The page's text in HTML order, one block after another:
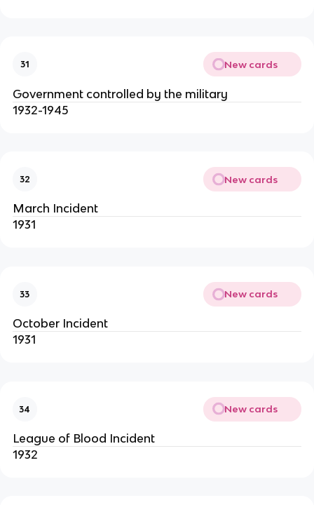
31 New cards
Government controlled by the military
1932-1945
32 New cards
March Incident
1931
33 New cards
October Incident
1931
34 New cards
League of Blood Incident
1932